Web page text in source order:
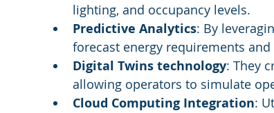
lighting, and occupancy levels.
Predictive Analytics: By
forecast energy requirements
Digital Twins technology: They
allowing operators to simulate
Cloud Computing Integration: